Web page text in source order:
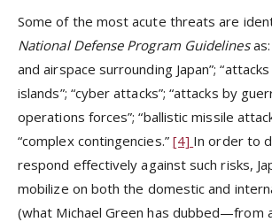
Some of the most acute threats are
National Defense Program Guidelines
and airspace surrounding Japan”;
islands”; “cyber attacks”; “attacks by
operations forces”; “ballistic missile
“complex contingencies.” [4] In order to
respond effectively against such risks,
mobilize on both the domestic and
(what Michael Green has dubbed—from